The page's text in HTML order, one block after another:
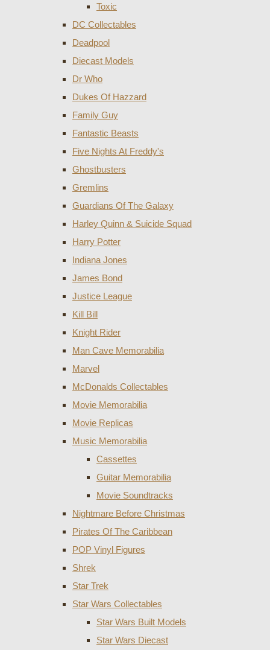
Toxic
DC Collectables
Deadpool
Diecast Models
Dr Who
Dukes Of Hazzard
Family Guy
Fantastic Beasts
Five Nights At Freddy's
Ghostbusters
Gremlins
Guardians Of The Galaxy
Harley Quinn & Suicide Squad
Harry Potter
Indiana Jones
James Bond
Justice League
Kill Bill
Knight Rider
Man Cave Memorabilia
Marvel
McDonalds Collectables
Movie Memorabilia
Movie Replicas
Music Memorabilia
Cassettes
Guitar Memorabilia
Movie Soundtracks
Nightmare Before Christmas
Pirates Of The Caribbean
POP Vinyl Figures
Shrek
Star Trek
Star Wars Collectables
Star Wars Built Models
Star Wars Diecast